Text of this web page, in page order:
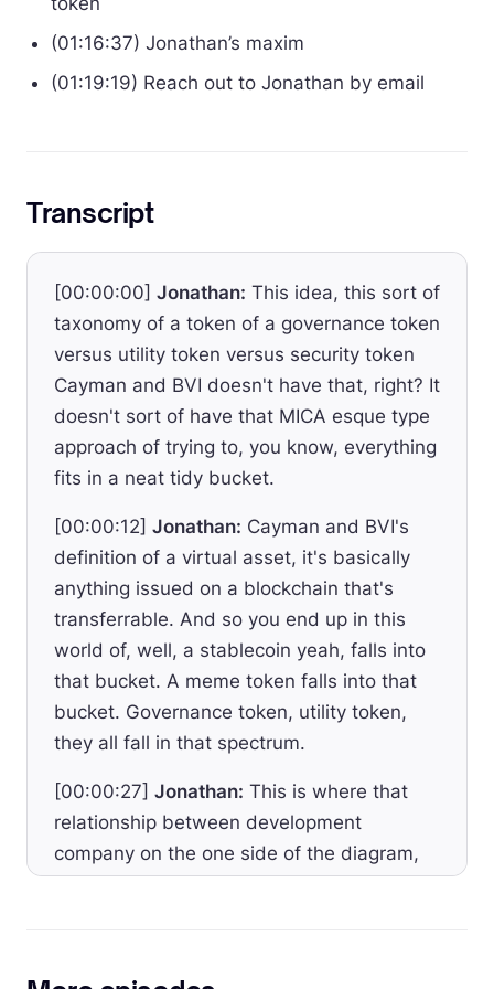
(01:16:37) Jonathan’s maxim
(01:19:19) Reach out to Jonathan by email
Transcript
[00:00:00] Jonathan: This idea, this sort of
taxonomy of a token of a governance token
versus utility token versus security token
Cayman and BVI doesn't have that, right? It
doesn't sort of have that MICA esque type
approach of trying to, you know, everything
fits in a neat tidy bucket.
[00:00:12] Jonathan: Cayman and BVI's
definition of a virtual asset, it's basically
anything issued on a blockchain that's
transferrable. And so you end up in this
world of, well, a stablecoin yeah, falls into
that bucket. A meme token falls into that
bucket. Governance token, utility token,
they all fall in that spectrum.
[00:00:27] Jonathan: This is where that
relationship between development
company on the one side of the diagram,